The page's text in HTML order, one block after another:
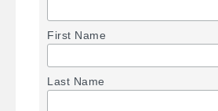
First Name
Last Name